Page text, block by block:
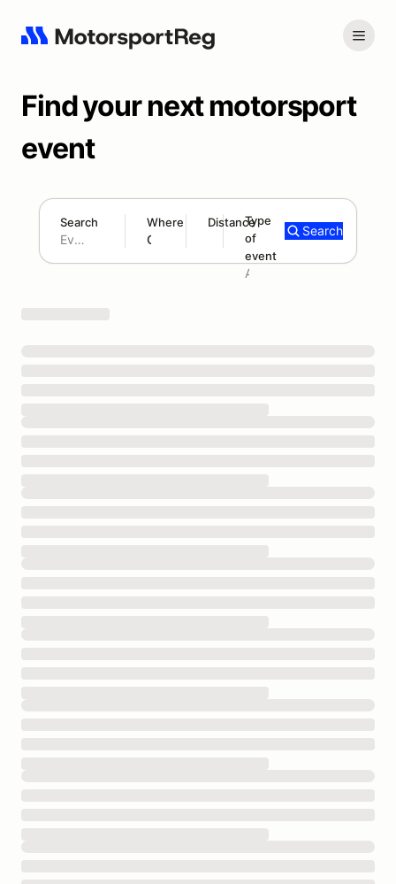
Find your next motorsport
event
Search Where Distance
180 mi
Type
of
event
Add type
Search